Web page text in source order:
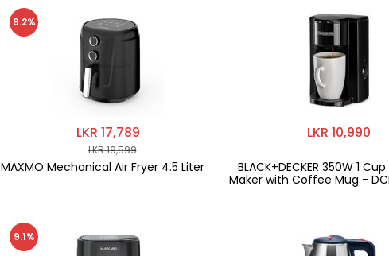
LKR 17,789
LKR 19,599
MAXMO Mechanical Air Fryer 4.5 Liter
9.2%
9.1%
LKR 10,990
BLACK+DECKER 350W 1
Maker with Coffee Mug -